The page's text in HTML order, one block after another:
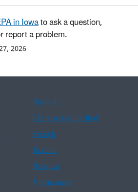
in Iowato ask a question,
report a problem.
2026
Spanish
Chinese (simplified)
French
Korean
Russian
Vietnamese